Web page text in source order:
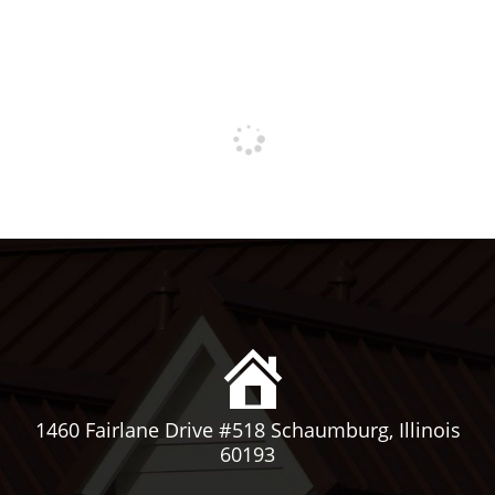
1460 Fairlane Drive #518 Schaumburg, Illinois
60193